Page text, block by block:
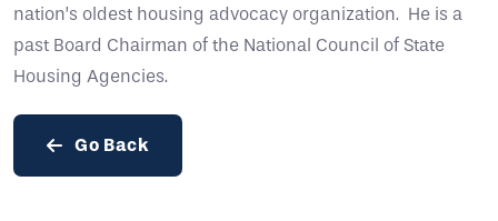
nation’s oldest housing advocacy organization. He is a
past Board Chairman of the National Council of State
Housing Agencies.
Go Back